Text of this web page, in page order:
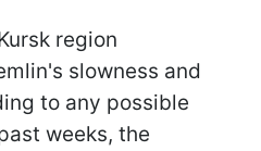
region
slowness and
to any possible
weeks, the